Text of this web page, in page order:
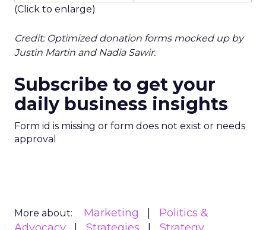
(Click to enlarge)
Credit: Optimized donation forms mocked up by
Justin Martin and Nadia Sawir.
Subscribe to get your
daily business insights
Form id is missing or form does not exist or needs
approval
More about: Marketing
Politics &
Advocacy
Strategies Strategy